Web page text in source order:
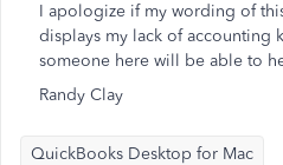
I apologize if my wording of
displays my lack of accounting
someone here will be able to
Randy Clay
QuickBooks Desktop for Mac